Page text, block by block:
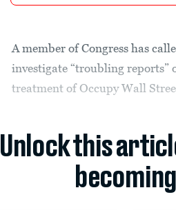
A member of Congress has
investigate “troubling reports”
treatment of Occupy Wall
Unlock this